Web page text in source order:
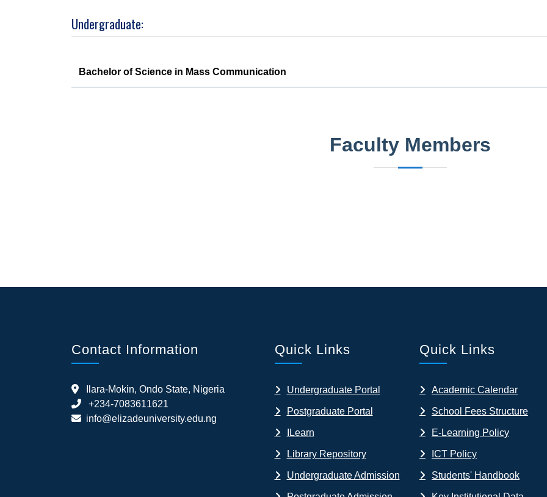
Undergraduate:
Bachelor of Science in Mass Communication
Faculty Members
Contact Information
Ilara-Mokin, Ondo State, Nigeria
+234-7083611621
info@elizadeuniversity.edu.ng
Quick Links
Undergraduate Portal
Postgraduate Portal
ILearn
Library Repository
Undergraduate Admission
Quick Links
Academic Calendar
School Fees Structure
E-Learning Policy
ICT Policy
Students' Handbook